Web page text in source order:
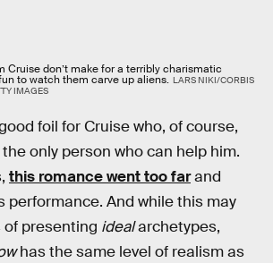
Cruise don’t make for a terribly charismatic
to watch them carve up aliens. LARS NIKI/CORBIS
IMAGES
foil for Cruise who, of course,
only person who can help him.
this romance went too farand
performance. And while this may
of presenting idealarchetypes,
has the same level of realism as